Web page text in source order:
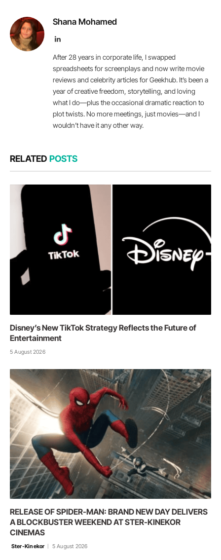
Shana Mohamed
LinkedIn
After 28 years in corporate life, I swapped
spreadsheets for screenplays and now write movie
reviews and celebrity articles for Geekhub. It’s been a
year of creative freedom, storytelling, and loving
what I do—plus the occasional dramatic reaction to
plot twists. No more meetings, just movies—and I
wouldn’t have it any other way.
RELATED POSTS
Disney’s New TikTok Strategy Reflects the Future of
Entertainment
5 August 2026
RELEASE OF SPIDER-MAN: BRAND NEW DAY DELIVERS
A BLOCKBUSTER WEEKEND AT STER-KINEKOR
CINEMAS
Ster-Kinekor 5 August 2026